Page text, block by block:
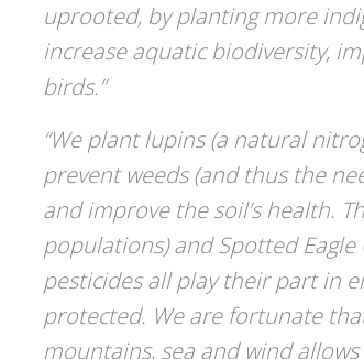
uprooted, by planting more
increase aquatic biodiversity,
birds.”
“We plant lupins (a natural
prevent weeds (and thus the
and improve the soil’s health.
populations) and Spotted
pesticides all play their part in
protected. We are fortunate
mountains, sea and wind